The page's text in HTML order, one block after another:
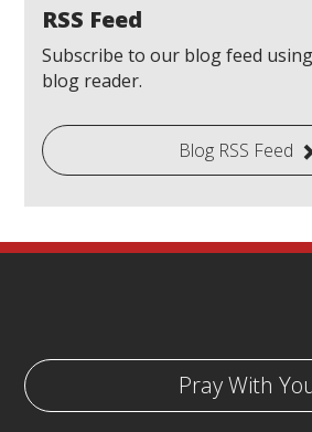
RSS Feed
Subscribe to our blog feed
blog reader.
Blog RSS Feed
Pray With